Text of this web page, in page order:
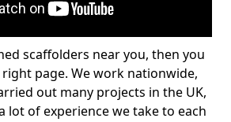
scaffolders near you, then you
page. We work nationwide,
out many projects in the UK,
lot of experience we take to each